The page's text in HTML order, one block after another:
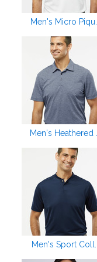
Men's Micro Piqu...
Men's Heathered ...
Men's Sport Coll...